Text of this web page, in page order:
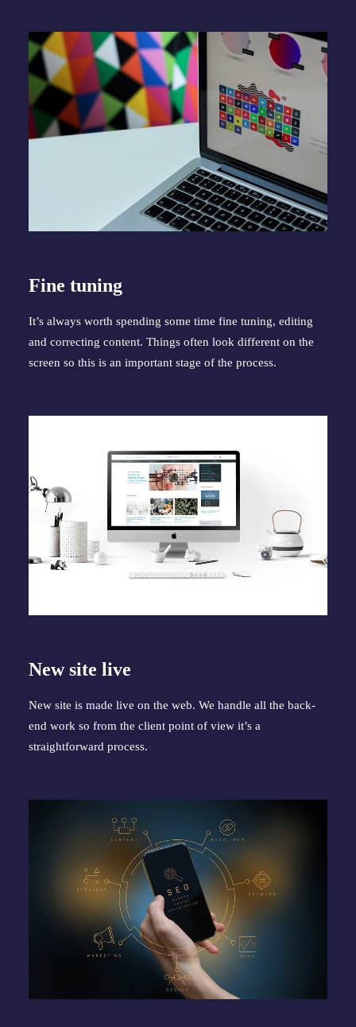
Fine tuning
It’s always worth spending some time fine tuning, editing
and correcting content. Things often look different on the
screen so this is an important stage of the process.
New site live
New site is made live on the web. We handle all the back-
end work so from the client point of view it’s a
straightforward process.